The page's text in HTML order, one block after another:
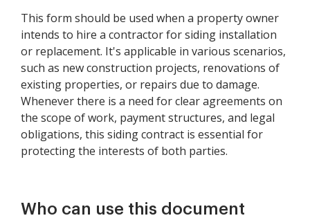
This form should be used when a property owner
intends to hire a contractor for siding installation
or replacement. It's applicable in various scenarios,
such as new construction projects, renovations of
existing properties, or repairs due to damage.
Whenever there is a need for clear agreements on
the scope of work, payment structures, and legal
obligations, this siding contract is essential for
protecting the interests of both parties.
Who can use this document